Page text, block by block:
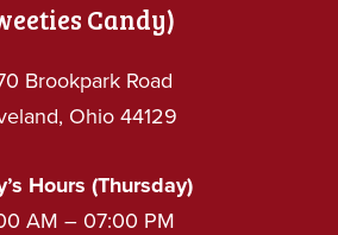
Candy)
Brookpark Road
Ohio 44129
Hours (Thursday)
AM – 07:00 PM